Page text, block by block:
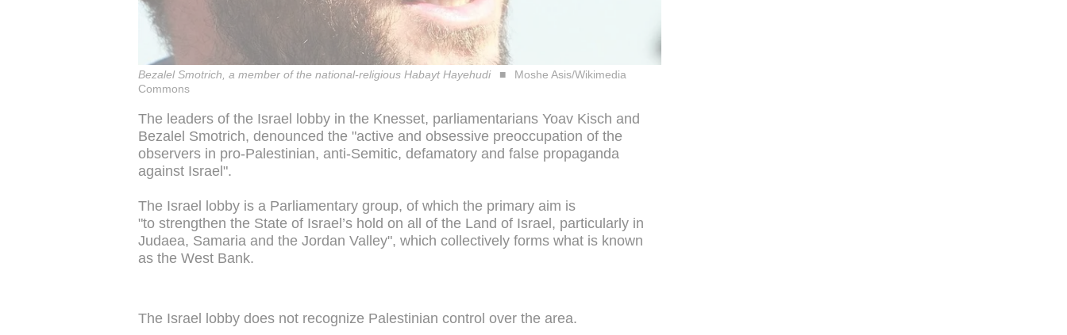
Bezalel Smotrich, a member of the national-religious Habayt Hayehudi
Moshe Asis/Wikimedia
Commons
The leaders of the Israel lobby in the Knesset, parliamentarians Yoav Kisch and
Bezalel Smotrich, denounced the "active and obsessive preoccupation of the
observers in pro-Palestinian, anti-Semitic, defamatory and false propaganda
against Israel".
The Israel lobby is a Parliamentary group, of which the primary aim is
"to strengthen the State of Israel’s hold on all of the Land of Israel, particularly in
Judaea, Samaria and the Jordan Valley", which collectively forms what is known
as the West Bank.
The Israel lobby does not recognize Palestinian control over the area.